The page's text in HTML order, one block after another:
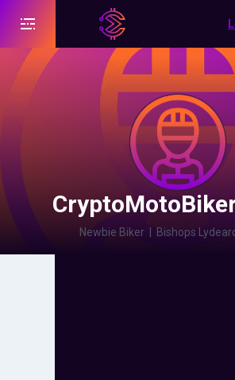
Newbie Biker| Bishops